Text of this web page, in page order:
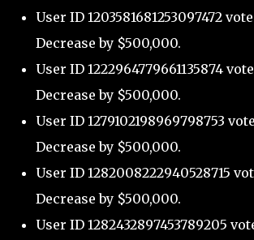
User ID 1203581681253097472
Decrease by $500,000.
User ID 1222964779661135874
Decrease by $500,000.
User ID 1279102198969798753
Decrease by $500,000.
User ID 1282008222940528715
Decrease by $500,000.
User ID 1282432897453789205